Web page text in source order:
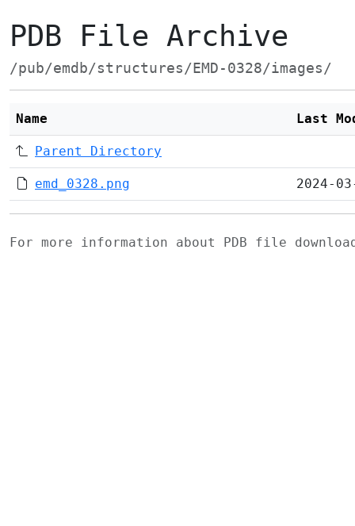
PDB File Archive
/pub/emdb/structures/EMD-0328/images/
Name Last
Parent Directory
emd_0328.png 2024-
For more information about PDB file